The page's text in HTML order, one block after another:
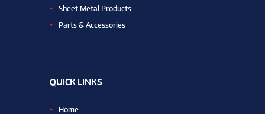
Sheet Metal Products
Parts & Accessories
QUICK LINKS
Home